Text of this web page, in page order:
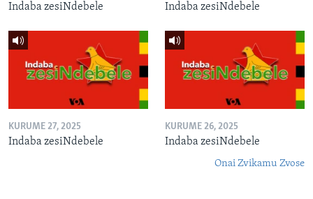
Indaba zesiNdebele Indaba zesiNdebele
KURUME 27, 2025
Indaba zesiNdebele
KURUME 26, 2025
Indaba zesiNdebele
Onai Zvikamu Zvose